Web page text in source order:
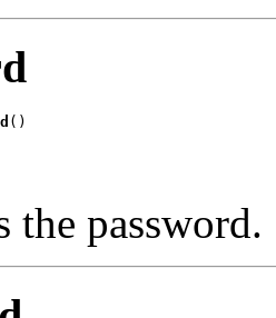
()
the password.